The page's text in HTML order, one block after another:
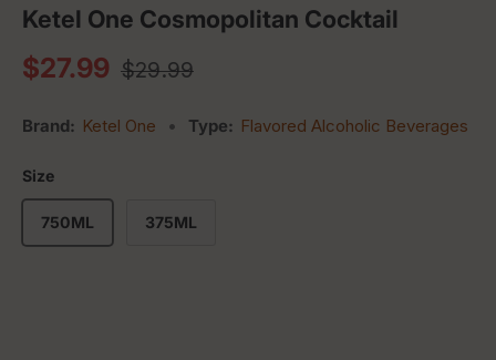
Ketel One Cosmopolitan Cocktail
Sale price
$27.99 Regular price
$29.99
Brand: Ketel One • Type: Flavored Alcoholic Beverages
Size
750ML 375ML